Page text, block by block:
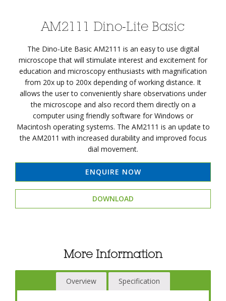
AM2111 Dino-Lite Basic
The Dino-Lite Basic AM2111 is an easy to use digital
microscope that will stimulate interest and excitement for
education and microscopy enthusiasts with magnification
from 20x up to 200x depending of working distance. It
allows the user to conveniently share observations under
the microscope and also record them directly on a
computer using friendly software for Windows or
Macintosh operating systems. The AM2111 is an update to
the AM2011 with increased durability and improved focus
dial movement.
ENQUIRE NOW
DOWNLOAD
More Information
Overview Specification